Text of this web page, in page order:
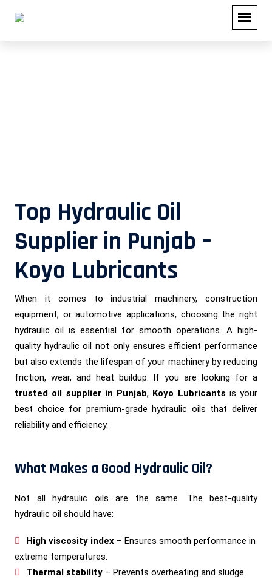
Top Hydraulic Oil
Supplier in Punjab –
Koyo Lubricants
When it comes to industrial machinery, construction
equipment, or automotive applications, choosing the right
hydraulic oil is essential for smooth operations. A high-
quality hydraulic oil not only ensures efficient performance
but also extends the lifespan of your machinery by reducing
friction, wear, and heat buildup. If you are looking for a
trusted oil supplier in Punjab, Koyo Lubricants is your
best choice for premium-grade hydraulic oils that deliver
reliability and efficiency.
What Makes a Good Hydraulic Oil?
Not all hydraulic oils are the same. The best-quality
hydraulic oil should have:
High viscosity index – Ensures smooth performance in
extreme temperatures.
Thermal stability – Prevents overheating and sludge